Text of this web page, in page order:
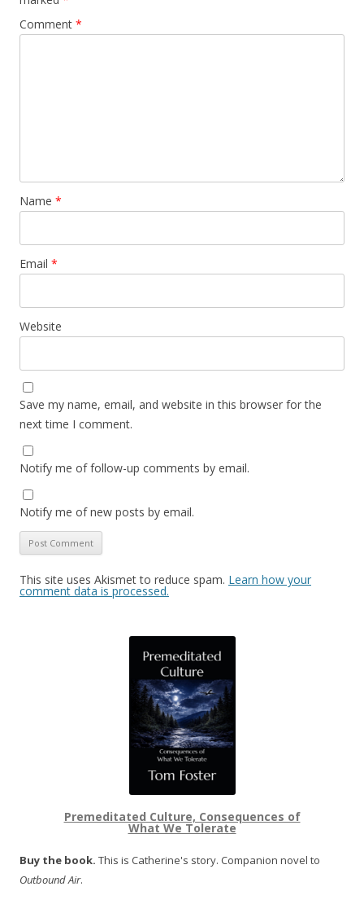
Comment *
Name *
Email *
Website
Save my name, email, and website in this browser for the
next time I comment.
Notify me of follow-up comments by email.
Notify me of new posts by email.
This site uses Akismet to reduce spam. Learn how your
comment data is processed.
Premeditated Culture, Consequences of
What We Tolerate
Buy the book. This is Catherine's story. Companion novel to
Outbound Air.